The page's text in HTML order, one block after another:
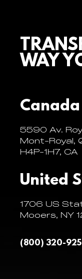
WAY
5590 Av.
Mont-Royal,
H4P-1H7, CA
United
1706 US
Mooers, NY
(800) 320-